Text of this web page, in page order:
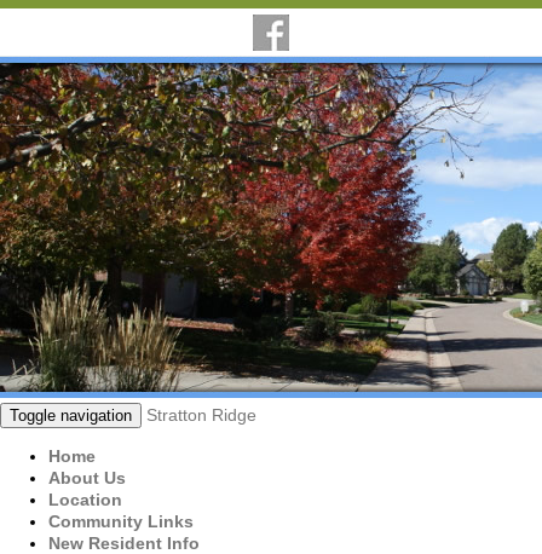
Toggle navigation Stratton Ridge
Home
About Us
Location
Community Links
New Resident Info